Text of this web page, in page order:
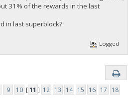
31% of the rewards in the last
in last superblock?
Logged
9 10 [11 ] 12 13 14 15 16 17
18